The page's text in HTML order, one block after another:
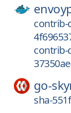
contrib-
contrib-
go-
sha-